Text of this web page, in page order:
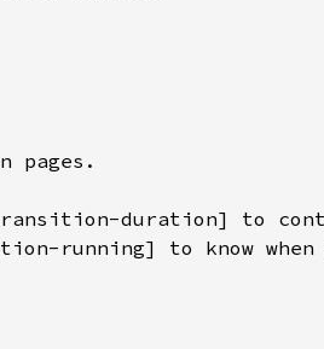
pages.
duration] to
running] to know